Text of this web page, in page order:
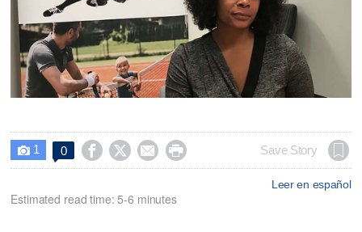
 1 0     Save Story
Leer en español
Estimated read time: 5-6 minutes